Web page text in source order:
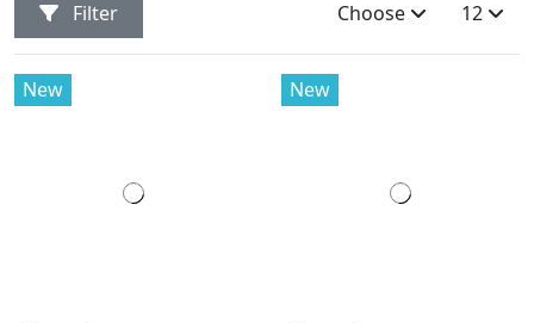
Filter Choose 12
New New